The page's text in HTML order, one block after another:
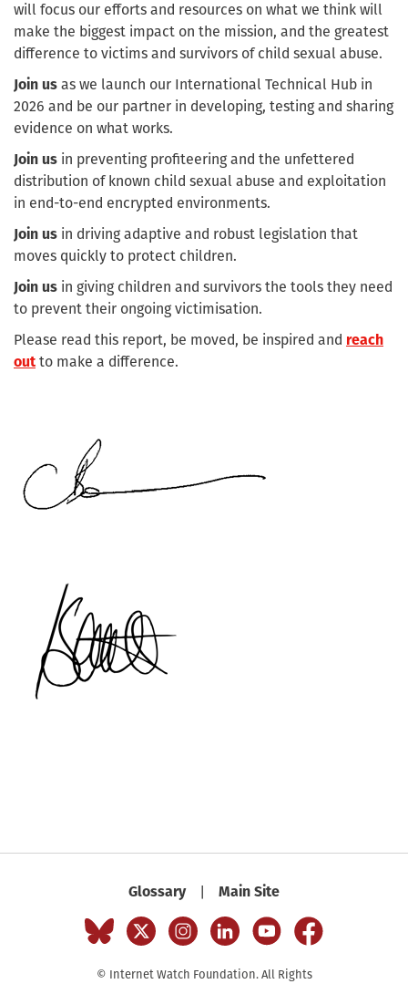
will focus our efforts and resources on what we think will
make the biggest impact on the mission, and the greatest
difference to victims and survivors of child sexual abuse.
Join us as we launch our International Technical Hub in
2026 and be our partner in developing, testing and sharing
evidence on what works.
Join us in preventing profiteering and the unfettered
distribution of known child sexual abuse and exploitation
in end-to-end encrypted environments.
Join us in driving adaptive and robust legislation that
moves quickly to protect children.
Join us in giving children and survivors the tools they need
to prevent their ongoing victimisation.
Please read this report, be moved, be inspired and reach
out to make a difference.
Glossary Main Site
© Internet Watch Foundation. All Rights